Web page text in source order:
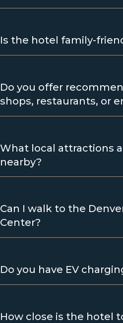
Is the hotel family-
Do you offer
shops, restaurants, or
What local attractions
nearby?
Can I walk to the
Center?
Do you have EV
How close is the hotel